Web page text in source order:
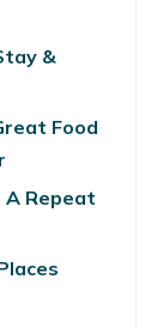
&
Food
A Repeat